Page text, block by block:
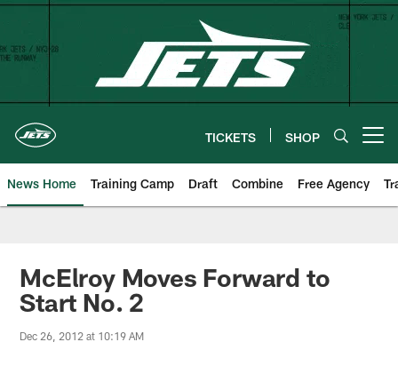
Skip
content
TICKETS SHOP
News Home Training Camp Draft Combine Free Agency
McElroy Moves Forward to
Start No. 2
Dec 26, 2012 at 10:19 AM